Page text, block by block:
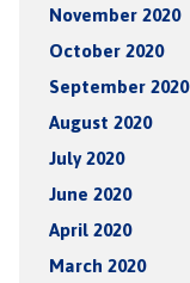
November 2020
October 2020
September 2020
August 2020
July 2020
June 2020
April 2020
March 2020